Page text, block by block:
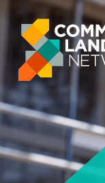
Skip
content